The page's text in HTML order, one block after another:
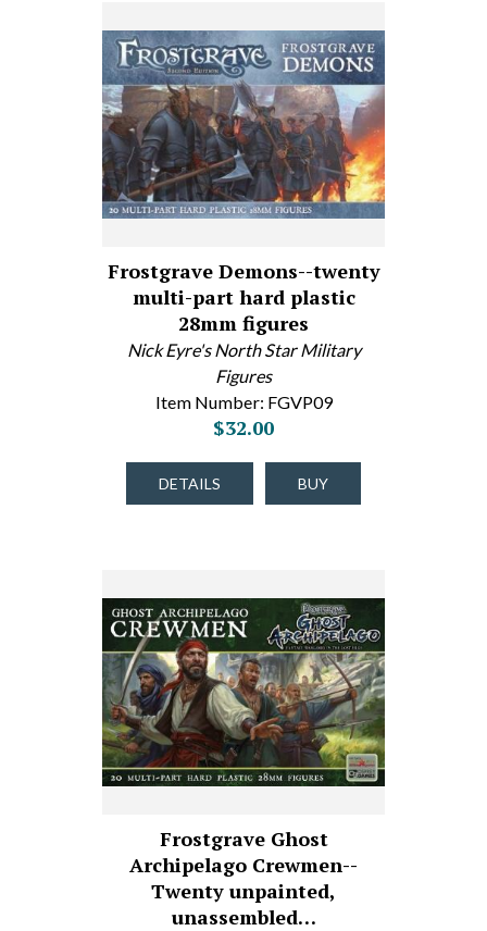
Frostgrave Demons--twenty
multi-part hard plastic
28mm figures
Nick Eyre's North Star Military
Figures
Item Number: FGVP09
$32.00
DETAILS BUY
Frostgrave Ghost
Archipelago Crewmen--
Twenty unpainted,
unassembled…